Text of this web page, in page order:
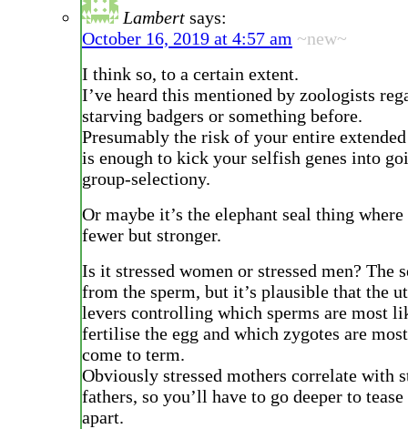
Lambert says:
October 16, 2019 at 4:57 am ~new~
I think so, to a certain extent.
I’ve heard this mentioned by zoologists
starving badgers or something before.
Presumably the risk of your entire
is enough to kick your selfish genes into
group-selectiony.
Or maybe it’s the elephant seal thing where
fewer but stronger.
Is it stressed women or stressed men? The
from the sperm, but it’s plausible that the
levers controlling which sperms are most
fertilise the egg and which zygotes are
come to term.
Obviously stressed mothers correlate with
fathers, so you’ll have to go deeper to
apart.